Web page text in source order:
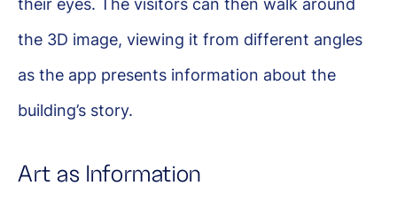
their eyes. The visitors can then walk around
the 3D image, viewing it from different angles
as the app presents information about the
building’s story.
Art as Information